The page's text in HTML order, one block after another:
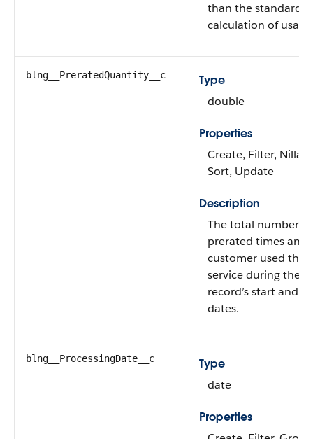
than the standard
calculation of
blng__PreratedQuantity__c
Type
double
Properties
Create, Filter,
Sort, Update
Description
The total number of
prerated times an
customer used this
service during the
record’s start and
dates.
blng__ProcessingDate__c
Type
date
Properties